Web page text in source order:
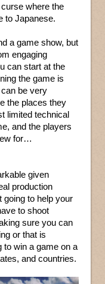
where the
to Japanese.
a game show, but
engaging
can start at the
the game is
be very
the places they
limited technical
and the players
for…
given
production
going to help your
to shoot
sure you can
or that is
to win a game on a
and countries.